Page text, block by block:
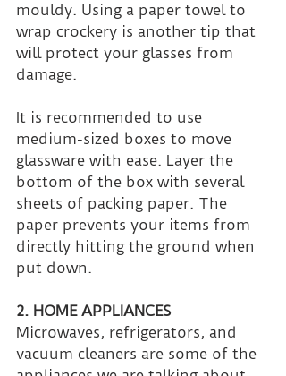
mouldy. Using a paper towel to
wrap crockery is another tip that
will protect your glasses from
damage.
It is recommended to use
medium-sized boxes to move
glassware with ease. Layer the
bottom of the box with several
sheets of packing paper. The
paper prevents your items from
directly hitting the ground when
put down.
2. HOME APPLIANCES
Microwaves, refrigerators, and
vacuum cleaners are some of the